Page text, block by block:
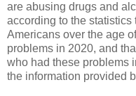
are abusing drugs and
according to the
Americans over the age
problems in 2020, and
who had these problems
the information provided